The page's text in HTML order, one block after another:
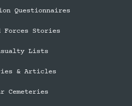
Questionnaires
Forces Stories
Lists
& Articles
Cemeteries